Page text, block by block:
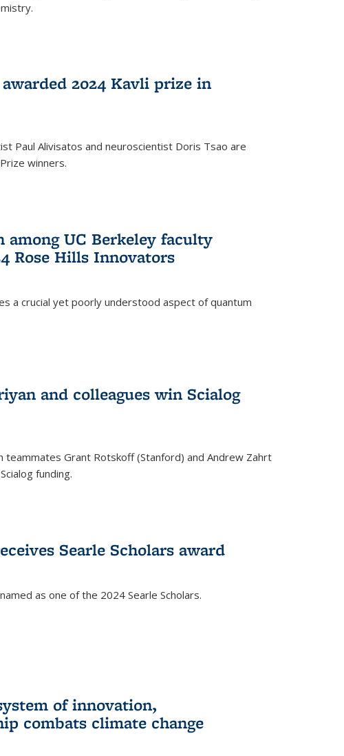
2024 Kavli prize in
Paul Alivisatos and neuroscientist Doris Tsao are
winners.
among UC Berkeley faculty
Rose Hills Innovators
a crucial yet poorly understood aspect of quantum
and colleagues win Scialog
teammates Grant Rotskoff (Stanford) and Andrew Zahrt
funding.
Searle Scholars award
as one of the 2024 Searle Scholars.
of innovation,
combats climate change